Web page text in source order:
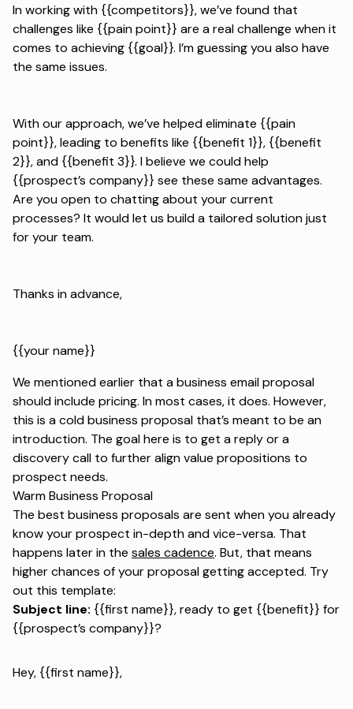
In working with {{competitors}}, we’ve found that
challenges like {{pain point}} are a real challenge when it
comes to achieving {{goal}}. I’m guessing you also have
the same issues.
With our approach, we’ve helped eliminate {{pain
point}}, leading to benefits like {{benefit 1}}, {{benefit
2}}, and {{benefit 3}}. I believe we could help
{{prospect’s company}} see these same advantages.
Are you open to chatting about your current
processes? It would let us build a tailored solution just
for your team.
Thanks in advance,
{{your name}}
We mentioned earlier that a business email proposal
should include pricing. In most cases, it does. However,
this is a cold business proposal that’s meant to be an
introduction. The goal here is to get a reply or a
discovery call to further align value propositions to
prospect needs.
Warm Business Proposal
The best business proposals are sent when you already
know your prospect in-depth and vice-versa. That
happens later in the sales cadence. But, that means
higher chances of your proposal getting accepted. Try
out this template:
Subject line: {{first name}}, ready to get {{benefit}} for
{{prospect’s company}}?
Hey, {{first name}},